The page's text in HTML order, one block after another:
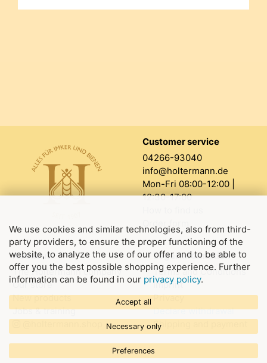
We use cookies and similar technologies, also from third-
party providers, to ensure the proper functioning of the
website, to analyze the use of our offer and to be able to
offer you the best possible shopping experience. Further
information can be found in our privacy policy.
Accept all
Necessary only
Preferences
Customer service
04266-93040
info@holtermann.de
Mon-Fri 08:00-12:00 |
12:30-17:00
Order form
About us
The Holtermann company
Our store
New products
Jobs & training
Legal information
Terms and Conditions
Imprint
Privacy
Declare withdrawal
Shipping and payment